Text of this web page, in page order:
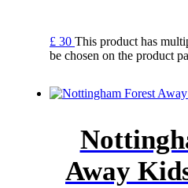
£ 30 This product has
be chosen on the product
Away